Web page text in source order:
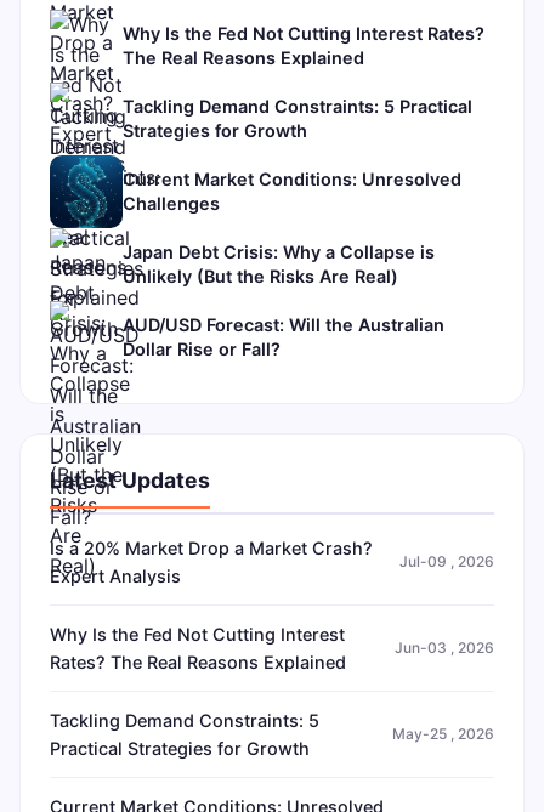
Why Is the Fed Not Cutting Interest Rates?
The Real Reasons Explained
Tackling Demand Constraints: 5 Practical
Strategies for Growth
Current Market Conditions: Unresolved
Challenges
Japan Debt Crisis: Why a Collapse is
Unlikely (But the Risks Are Real)
AUD/USD Forecast: Will the Australian
Dollar Rise or Fall?
Latest Updates
Is a 20% Market Drop a Market Crash?
Expert Analysis
Jul-09 , 2026
Why Is the Fed Not Cutting Interest
Rates? The Real Reasons Explained
Jun-03 , 2026
Tackling Demand Constraints: 5
Practical Strategies for Growth
May-25 , 2026
Current Market Conditions: Unresolved